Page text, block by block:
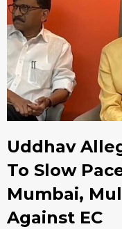
Uddhav
To Slow
Mumbai,
Against EC